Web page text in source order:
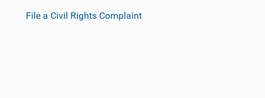
File a Civil Rights Complaint